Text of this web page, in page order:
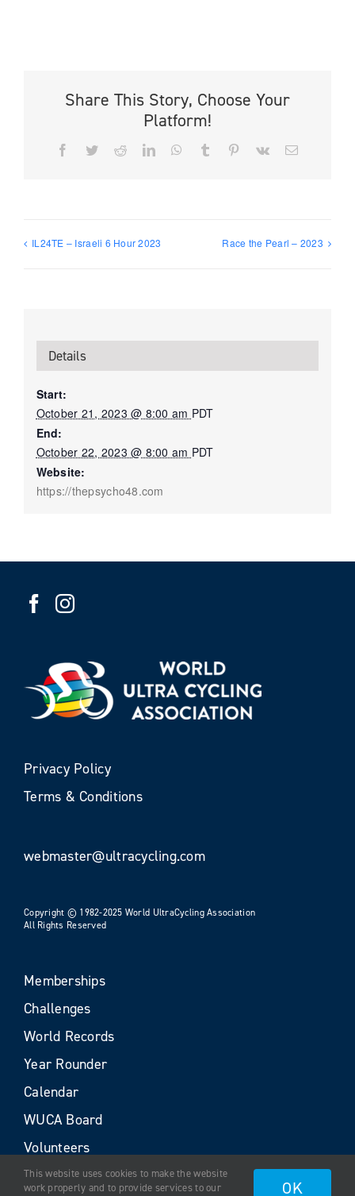
Share This Story, Choose Your
Platform!
Facebook
TwitterRedditLinkedInWhatsApp
Tumblr PinterestVk Email
IL24TE – Israeli 6 Hour 2023 Race the Pearl – 2023
Details
Start:
October 21, 2023 @ 8:00 am PDT
End:
October 22, 2023 @ 8:00 am PDT
Website:
https://thepsycho48.com
Privacy Policy
Terms & Conditions
webmaster@ultracycling.com
Copyright © 1982-2025 World UltraCycling Association
All Rights Reserved
Memberships
Challenges
World Records
Year Rounder
Calendar
WUCA Board
Volunteers
This website uses cookies to make the website
work properly and to provide services to our
OK